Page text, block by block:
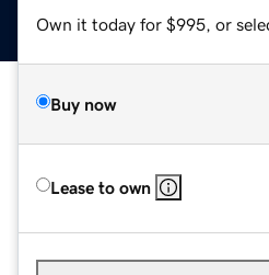
Own it today for $995, or
Buy now
Lease to own